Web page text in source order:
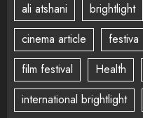
ali atshani brightlight
cinema article
festiva
film festival
Health
international brightlight